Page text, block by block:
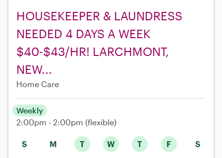
HOUSEKEEPER & LAUNDRESS
NEEDED 4 DAYS A WEEK
$40-$43/HR! LARCHMONT,
NEW...
Home Care
S M T W T F S
Weekly
2:00pm - 2:00pm (flexible)